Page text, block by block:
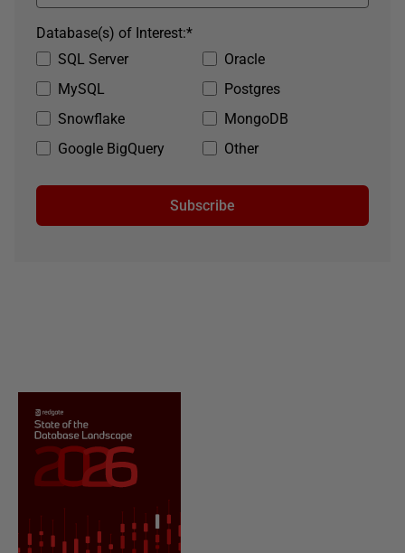
SQL Server
Oracle
MySQL
Postgres
Snowflake
MongoDB
Google BigQuery
Other
*
Database(s) of Interest:
Subscribe